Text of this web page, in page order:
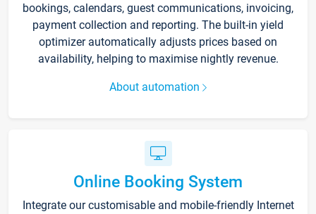
bookings, calendars, guest communications, invoicing,
payment collection and reporting. The built-in yield
optimizer automatically adjusts prices based on
availability, helping to maximise nightly revenue.
About automation
Online Booking System
Integrate our customisable and mobile-friendly Internet